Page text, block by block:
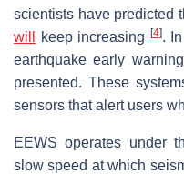
scientists have predicted
will
keep increasing [4]. In
earthquake early
presented. These
sensors that alert users
EEWS operates under
slow speed at which